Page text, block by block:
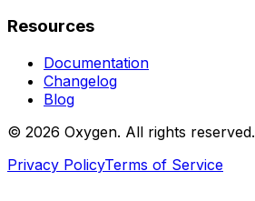
Resources
Documentation
Changelog
Blog
© 2026 Oxygen. All rights reserved.
Privacy PolicyTerms of Service